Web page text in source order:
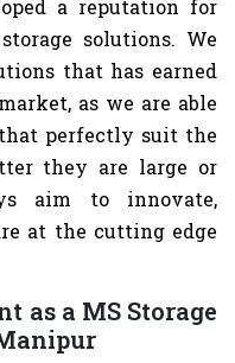
a reputation for
solutions. We
that has earned
as we are able
perfectly suit the
they are large or
aim to innovate,
at the cutting edge
as a MS Storage